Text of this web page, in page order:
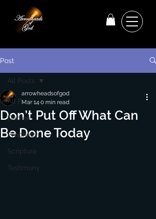
Post
All Posts
Decree
Prophecy
Scripture
Testimony
All Posts
Don’t Put Off What Can
Be Done Today
arrowheadsofgod
Mar 14 0 min read